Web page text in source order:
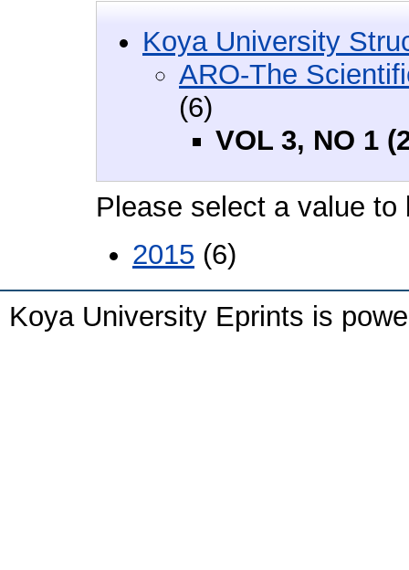
Koya University
ARO-The
(6)
VOL 3, NO 1
Please select a value
2015 (6)
Koya University Eprints is